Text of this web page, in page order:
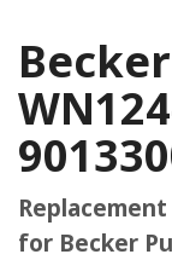
for Becker